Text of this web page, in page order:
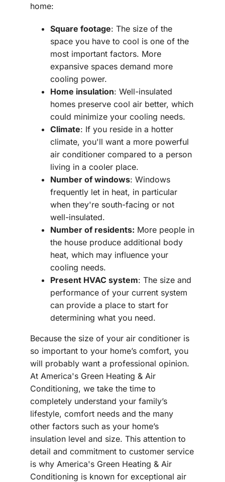
home:
Square footage: The size of the
space you have to cool is one of the
most important factors. More
expansive spaces demand more
cooling power.
Home insulation: Well-insulated
homes preserve cool air better, which
could minimize your cooling needs.
Climate: If you reside in a hotter
climate, you'll want a more powerful
air conditioner compared to a person
living in a cooler place.
Number of windows: Windows
frequently let in heat, in particular
when they're south-facing or not
well-insulated.
Number of residents: More people in
the house produce additional body
heat, which may influence your
cooling needs.
Present HVAC system: The size and
performance of your current system
can provide a place to start for
determining what you need.
Because the size of your air conditioner is
so important to your home’s comfort, you
will probably want a professional opinion.
At America's Green Heating & Air
Conditioning, we take the time to
completely understand your family’s
lifestyle, comfort needs and the many
other factors such as your home’s
insulation level and size. This attention to
detail and commitment to customer service
is why America's Green Heating & Air
Conditioning is known for exceptional air